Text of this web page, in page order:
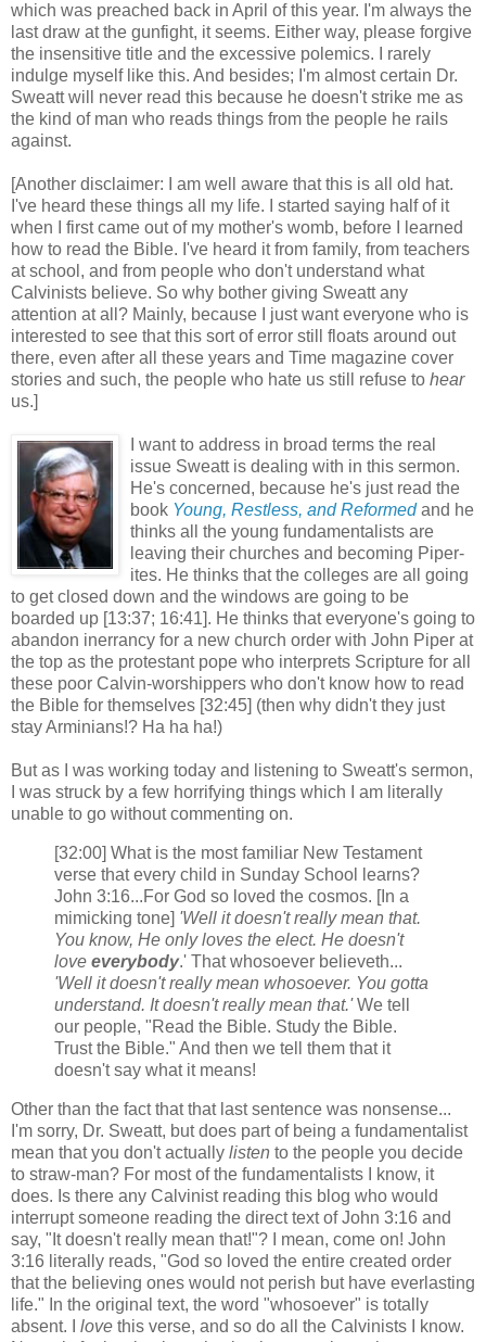
which was preached back in April of this year. I'm always the
last draw at the gunfight, it seems. Either way, please forgive
the insensitive title and the excessive polemics. I rarely
indulge myself like this. And besides; I'm almost certain Dr.
Sweatt will never read this because he doesn't strike me as
the kind of man who reads things from the people he rails
against.
[Another disclaimer: I am well aware that this is all old hat.
I've heard these things all my life. I started saying half of it
when I first came out of my mother's womb, before I learned
how to read the Bible. I've heard it from family, from teachers
at school, and from people who don't understand what
Calvinists believe. So why bother giving Sweatt any
attention at all? Mainly, because I just want everyone who is
interested to see that this sort of error still floats around out
there, even after all these years and Time magazine cover
stories and such, the people who hate us still refuse to hear
us.]
I want to address in broad terms the real
issue Sweatt is dealing with in this sermon.
He's concerned, because he's just read the
book Young, Restless, and Reformedand he
thinks all the young fundamentalists are
leaving their churches and becoming Piper-
ites. He thinks that the colleges are all going
to get closed down and the windows are going to be
boarded up [13:37; 16:41]. He thinks that everyone's going to
abandon inerrancy for a new church order with John Piper at
the top as the protestant pope who interprets Scripture for all
these poor Calvin-worshippers who don't know how to read
the Bible for themselves [32:45] (then why didn't they just
stay Arminians!? Ha ha ha!)
But as I was working today and listening to Sweatt's sermon,
I was struck by a few horrifying things which I am literally
unable to go without commenting on.
[32:00] What is the most familiar New Testament
verse that every child in Sunday School learns?
John 3:16...For God so loved the cosmos. [In a
mimicking tone] 'Well it doesn't really mean that.
You know, He only loves the elect. He doesn't
love everybody.' That whosoever believeth...
'Well it doesn't really mean whosoever. You gotta
understand. It doesn't really mean that.'We tell
our people, "Read the Bible. Study the Bible.
Trust the Bible." And then we tell them that it
doesn't say what it means!
Other than the fact that that last sentence was nonsense...
I'm sorry, Dr. Sweatt, but does part of being a fundamentalist
mean that you don't actually listen to the people you decide
to straw-man? For most of the fundamentalists I know, it
does. Is there any Calvinist reading this blog who would
interrupt someone reading the direct text of John 3:16 and
say, "It doesn't really mean that!"? I mean, come on! John
3:16 literally reads, "God so loved the entire created order
that the believing ones would not perish but have everlasting
life." In the original text, the word "whosoever" is totally
absent. I love this verse, and so do all the Calvinists I know.